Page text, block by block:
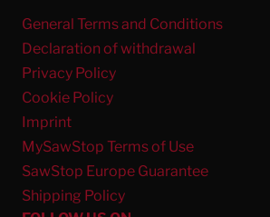
General Terms and Conditions
Declaration of withdrawal
Privacy Policy
Cookie Policy
Imprint
MySawStop Terms of Use
SawStop Europe Guarantee
Shipping Policy